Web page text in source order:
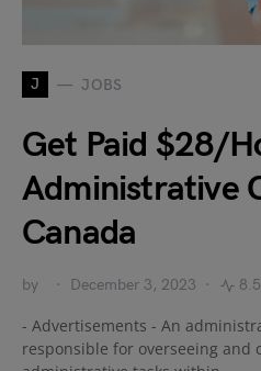
J JOBS
Get Paid $28/
Administrative
Canada
by December 3, 2023
- Advertisements - An
responsible for overseeing and